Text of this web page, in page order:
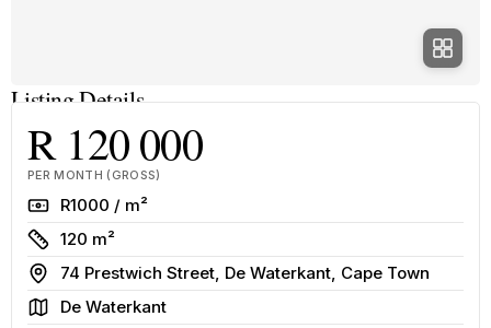
Listing Details
R 120 000
PER MONTH (GROSS)
RateR1000 / m²
Size
120 m²
Address
74 Prestwich Street, De Waterkant, Cape Town
AreaDe Waterkant